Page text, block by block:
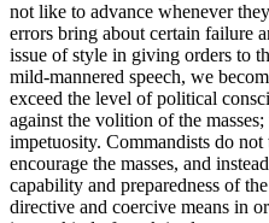
not like to advance whenever
errors bring about certain failure
issue of style in giving orders to
mild-mannered speech, we
exceed the level of political
against the volition of the
impetuosity. Commandists do not
encourage the masses, and
capability and preparedness of
directive and coercive means in